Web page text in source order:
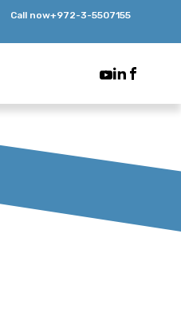
Call now+972-3-5507155